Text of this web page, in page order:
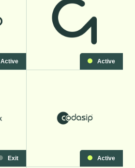
Active Active
Exit Active